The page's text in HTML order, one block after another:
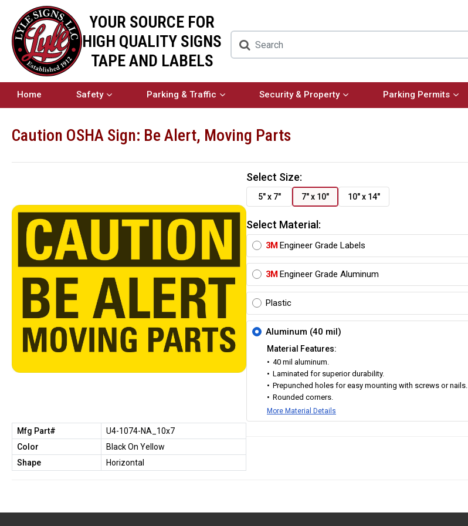
YOUR SOURCE FOR
HIGH QUALITY SIGNS
TAPE AND LABELS
Home Safety Parking & Traffic Security & Property Parking Permits
Caution OSHA Sign: Be Alert, Moving Parts
Mfg Part#
U4-1074-NA_10x7
Color
Black On Yellow
Shape
Horizontal
Select Size:
5" x 7" 7" x 10" 10" x 14"
Select Material:
3MEngineer Grade Labels
3MEngineer Grade Aluminum
Plastic
Aluminum (40 mil)
Material Features:
40 mil aluminum.
Laminated for superior durability.
Prepunched holes for easy mounting with screws or nails.
Rounded corners.
More Material Details